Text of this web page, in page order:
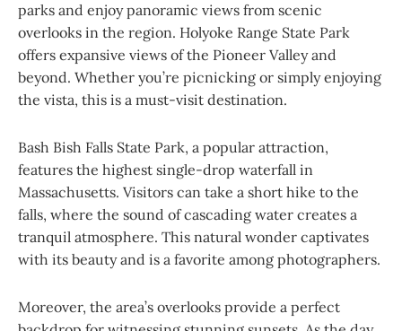
parks and enjoy panoramic views from scenic
overlooks in the region. Holyoke Range State Park
offers expansive views of the Pioneer Valley and
beyond. Whether you’re picnicking or simply enjoying
the vista, this is a must-visit destination.
Bash Bish Falls State Park, a popular attraction,
features the highest single-drop waterfall in
Massachusetts. Visitors can take a short hike to the
falls, where the sound of cascading water creates a
tranquil atmosphere. This natural wonder captivates
with its beauty and is a favorite among photographers.
Moreover, the area’s overlooks provide a perfect